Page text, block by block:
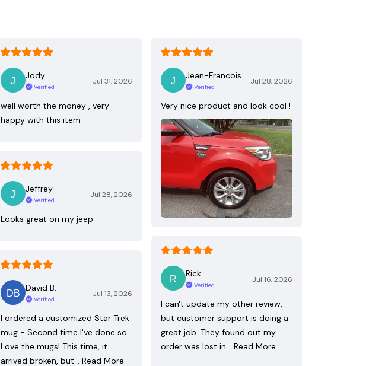
Jody
Verified
Jul 31, 2026
well worth the money , very
happy with this item
Jean-Francois
Verified
Jul 28, 2026
Very nice product and look cool !
Jeffrey
Verified
Jul 28, 2026
Looks great on my jeep
Rick
Verified
Jul 16, 2026
I can't update my other review,
but customer support is doing a
great job. They found out my
order was lost in… Read More
David B.
Verified
Jul 13, 2026
I ordered a customized Star Trek
mug - Second time I've done so.
Love the mugs! This time, it
arrived broken, but… Read More